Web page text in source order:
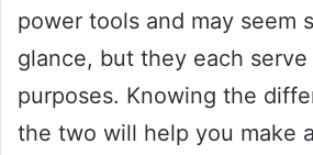
power tools and may seem
glance, but they each
purposes. Knowing the
the two will help you make